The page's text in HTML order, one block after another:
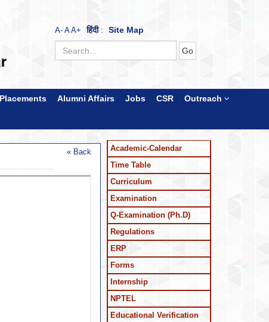
A- A A+ हिंदी: Site Map
Placements Alumni Affairs Jobs CSR Outreach
« Back
Academic-Calendar
Time Table
Curriculum
Examination
Q-Examination (Ph.D)
Regulations
ERP
Forms
Internship
NPTEL
Educational Verification